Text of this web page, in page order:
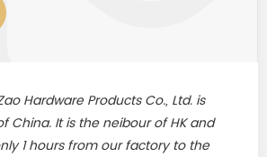
Hardware Products Co., Ltd. is
China. It is the neibour of HK and
1 hours from our factory to the